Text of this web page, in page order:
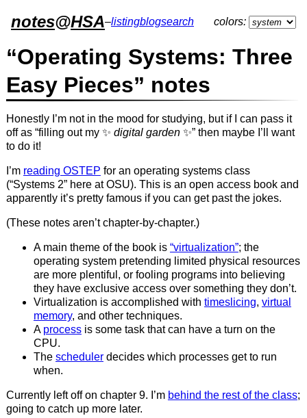
notes@HSA–listingblogsearch colors:
“Operating Systems: Three
Easy Pieces” notes
Honestly I’m not in the mood for studying, but if I can pass it
off as “filling out my ✨ digital garden✨” then maybe I’ll want
to do it!
I’m reading OSTEP for an operating systems class
(“Systems 2” here at OSU). This is an open access book and
apparently it’s pretty famous if you can get past the jokes.
(These notes aren’t chapter-by-chapter.)
A main theme of the book is “virtualization”; the
operating system pretending limited physical resources
are more plentiful, or fooling programs into believing
they have exclusive access over something they don’t.
Virtualization is accomplished with timeslicing, virtual
memory, and other techniques.
A processis some task that can have a turn on the
CPU.
The schedulerdecides which processes get to run
when.
Currently left off on chapter 9. I’m behind the rest of the class;
going to catch up more later.